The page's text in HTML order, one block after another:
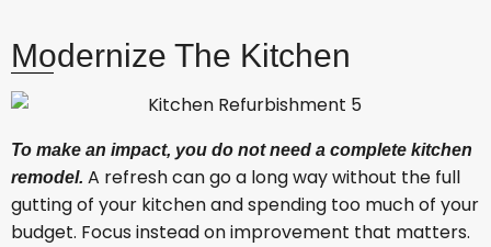
Modernize The Kitchen
To make an impact, you do not need a complete kitchen
remodel. A refresh can go a long way without the full
gutting of your kitchen and spending too much of your
budget. Focus instead on improvement that matters.